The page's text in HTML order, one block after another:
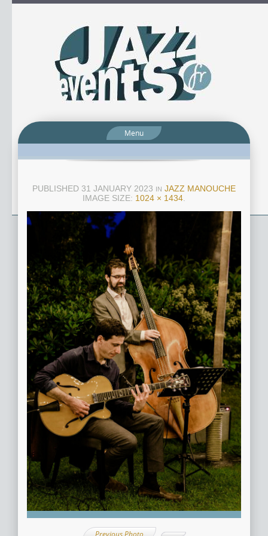
Menu
PUBLISHED 31 JANUARY 2023 IN JAZZ MANOUCHE
IMAGE SIZE: 1024 × 1434